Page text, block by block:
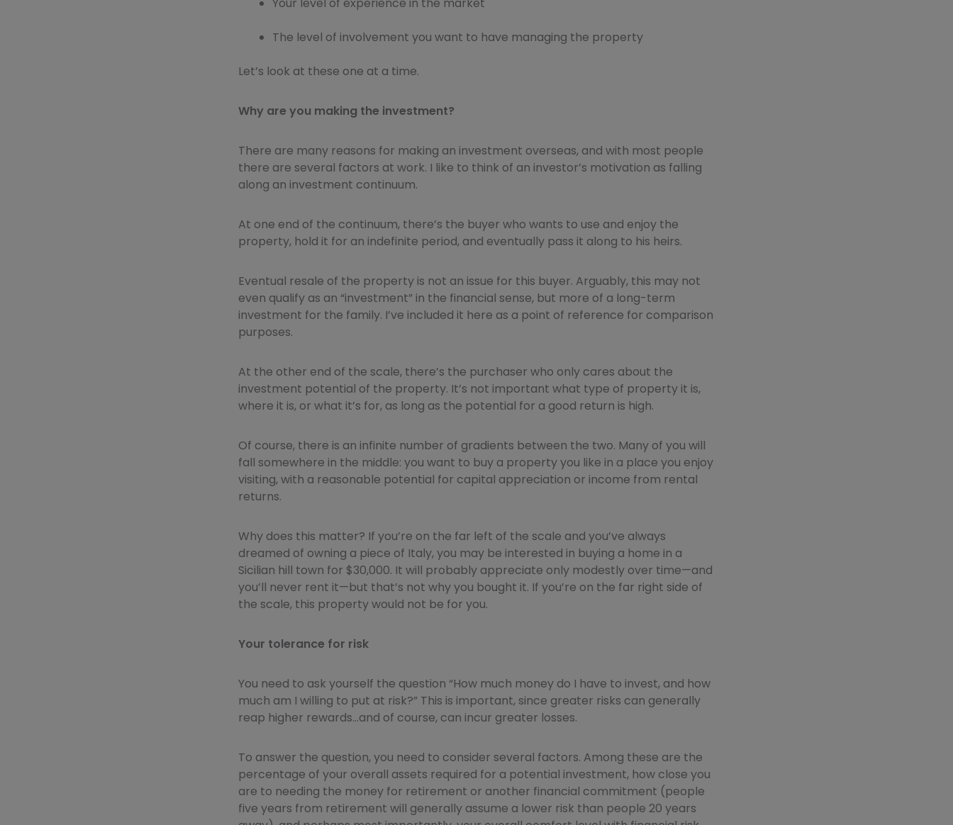
The level of involvement you want to have managing the property
Let’s look at these one at a time.
Why are you making the investment?
There are many reasons for making an investment overseas, and with most people
there are several factors at work. I like to think of an investor’s motivation as falling
along an investment continuum.
At one end of the continuum, there’s the buyer who wants to use and enjoy the
property, hold it for an indefinite period, and eventually pass it along to his heirs.
Eventual resale of the property is not an issue for this buyer. Arguably, this may not
even qualify as an “investment” in the financial sense, but more of a long-term
investment for the family. I’ve included it here as a point of reference for comparison
purposes.
At the other end of the scale, there’s the purchaser who only cares about the
investment potential of the property. It’s not important what type of property it is,
where it is, or what it’s for, as long as the potential for a good return is high.
Of course, there is an infinite number of gradients between the two. Many of you will
fall somewhere in the middle: you want to buy a property you like in a place you enjoy
visiting, with a reasonable potential for capital appreciation or income from rental
returns.
Why does this matter? If you’re on the far left of the scale and you’ve always
dreamed of owning a piece of Italy, you may be interested in buying a home in a
Sicilian hill town for $30,000. It will probably appreciate only modestly over time—and
you’ll never rent it—but that’s not why you bought it. If you’re on the far right side of
the scale, this property would not be for you.
Your tolerance for risk
You need to ask yourself the question “How much money do I have to invest, and how
much am I willing to put at risk?” This is important, since greater risks can generally
reap higher rewards…and of course, can incur greater losses.
To answer the question, you need to consider several factors. Among these are the
percentage of your overall assets required for a potential investment, how close you
are to needing the money for retirement or another financial commitment (people
five years from retirement will generally assume a lower risk than people 20 years